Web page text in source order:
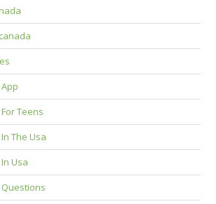
Teens
The Usa
Usa